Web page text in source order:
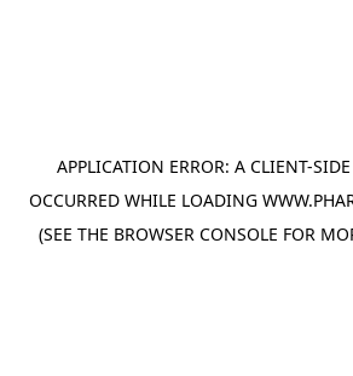
APPLICATION ERROR: A CLIENT-
OCCURRED WHILE LOADING
(SEE THE BROWSER CONSOLE FOR